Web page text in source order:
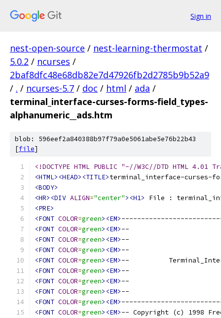
Sign in
nest-open-source / nest-learning-thermostat /
5.0.2 / ncurses /
2baf8dfc48e68db82e7d47926fb2d2785b9b52a9
/ . / ncurses-5.7 / doc / html / ada /
terminal_interface-curses-forms-field_types-
alphanumeric__ads.htm
blob: 596eef2a840388b97f79a0e5061abe5e76b22b43
[file]
<!DOCTYPE HTML PUBLIC "-//W3C//DTD HTML
<HTML><HEAD><TITLE>terminal_interface-curses-
<BODY>
<HR><DIV ALIGN="center"><H1>
File :
<PRE>
<FONT COLOR=green><EM>
<FONT COLOR=green><EM>--
<FONT COLOR=green><EM>
<FONT COLOR=green><EM>--
<FONT COLOR=green><EM>--
<FONT COLOR=green><EM>--
<FONT COLOR=green><EM>--
<FONT COLOR=green><EM>--
<FONT COLOR=green><EM>
<FONT COLOR=green><EM>-- Copyright (c) 1998